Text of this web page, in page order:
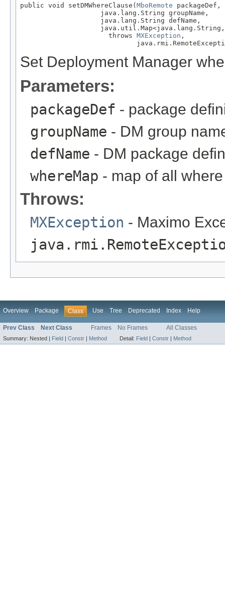
public void setDMWhereClause(MboRemote packageDef,
                    java.lang.String groupName,
                    java.lang.String defName,
                      throws
MXException ,
Set Deployment Manager
Parameters:
packageDef - package
groupName - DM group
defName - DM package
whereMap - map of all
Throws:
MXException - Maximo
Overview Package Class Use Tree Deprecated Index Help
Prev Class Next Class Frames No Frames All Classes
Summary: Nested | Field | Constr | Method Detail: Field | Constr | Method